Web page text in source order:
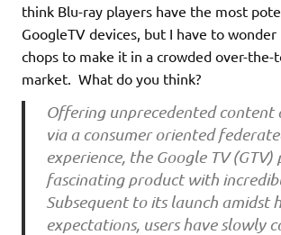
think Blu-ray players have the most
GoogleTV devices, but I have to
chops to make it in a crowded over-the-
market. What do you think?
Offering unprecedented content
via a consumer oriented
experience, the Google TV
fascinating product with
Subsequent to its launch amidst
expectations, users have slowly